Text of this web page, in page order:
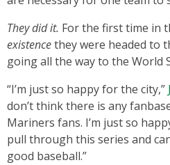
They did it. For the first time in
existencethey were headed to
going all the way to the World
“I’m just so happy for the city,”
don’t think there is any
Mariners fans. I’m just so
pull through this series and
good baseball.”